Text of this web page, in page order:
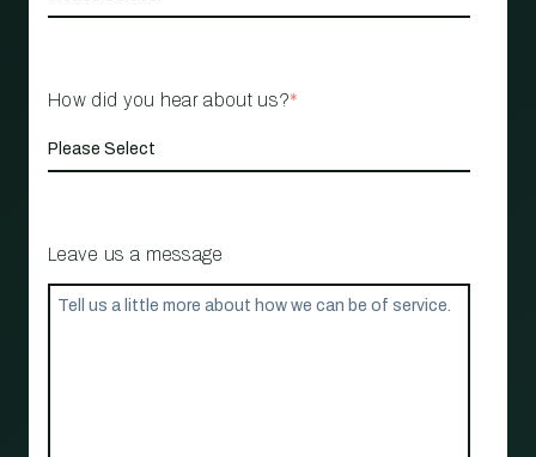
How did you hear about us?*
Leave us a message